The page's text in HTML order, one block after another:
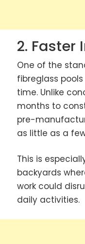
2. Faster
One of the
fibreglass
time. Unlike
months to
pre-
as little as a
This is
backyards
work could
daily activities.